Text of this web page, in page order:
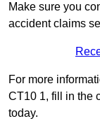
Make sure you
accident claims
For more
CT10 1, fill in the
today.